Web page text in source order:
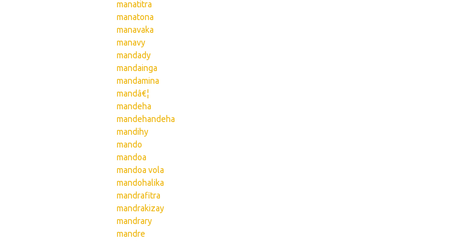
manatitra
manatona
manavaka
manavy
mandady
mandainga
mandamina
mandâ€¦
mandeha
mandehandeha
mandihy
mando
mandoa
mandoa vola
mandohalika
mandrafitra
mandrakizay
mandrary
mandre